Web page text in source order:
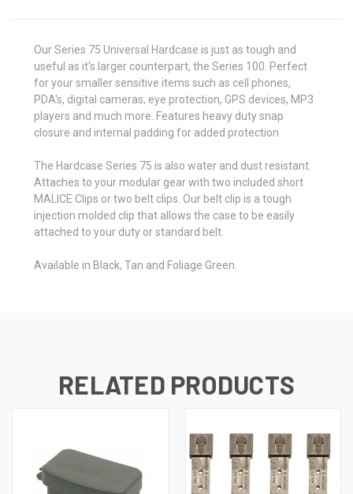
Our Series 75 Universal Hardcase is just as tough and
useful as it's larger counterpart, the Series 100. Perfect
for your smaller sensitive items such as cell phones,
PDA's, digital cameras, eye protection, GPS devices, MP3
players and much more. Features heavy duty snap
closure and internal padding for added protection.
The Hardcase Series 75 is also water and dust resistant.
Attaches to your modular gear with two included short
MALICE Clips or two belt clips. Our belt clip is a tough
injection molded clip that allows the case to be easily
attached to your duty or standard belt.
Available in Black, Tan and Foliage Green.
RELATED PRODUCTS